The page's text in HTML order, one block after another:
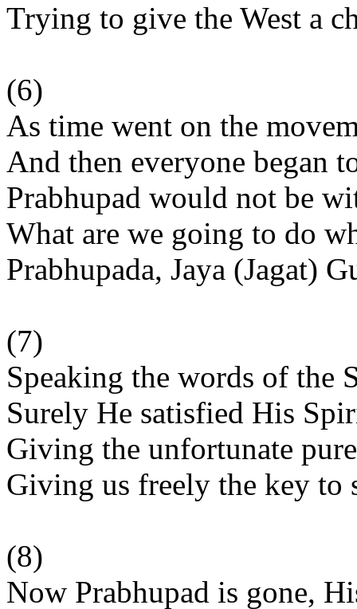
Trying to give the West a
(6)
As time went on the
And then everyone began
Prabhupad would not be
What are we going to do
Prabhupada, Jaya (Jagat)
(7)
Speaking the words of the
Surely He satisfied His
Giving the unfortunate
Giving us freely the key to
(8)
Now Prabhupad is gone,